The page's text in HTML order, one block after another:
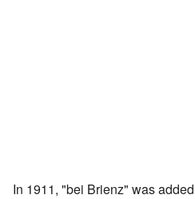
In 1911, "bei Brienz" was